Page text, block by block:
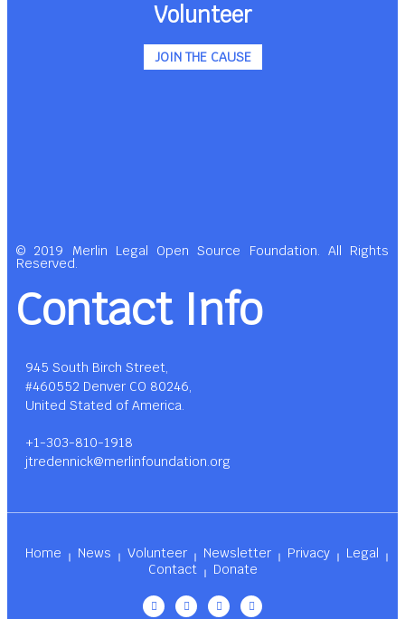
Volunteer
JOIN THE CAUSE
© 2019 Merlin Legal Open Source Foundation. All Rights
Reserved.
Contact Info
945 South Birch Street,
#460552 Denver CO 80246,
United Stated of America.
+1-303-810-1918
jtredennick@merlinfoundation.org
Home News Volunteer Newsletter Privacy
Legal
Contact
Donate